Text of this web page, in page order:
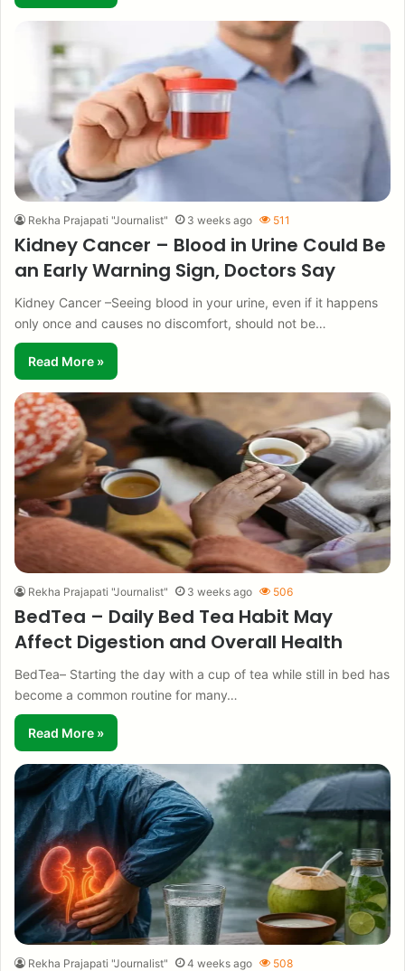
Rekha Prajapati "Journalist" 3 weeks ago 511
Kidney Cancer – Blood in Urine Could Be
an Early Warning Sign, Doctors Say
Kidney Cancer –Seeing blood in your urine, even if it happens
only once and causes no discomfort, should not be…
Read More »
Rekha Prajapati "Journalist" 3 weeks ago 506
BedTea – Daily Bed Tea Habit May
Affect Digestion and Overall Health
BedTea– Starting the day with a cup of tea while still in bed has
become a common routine for many…
Read More »
Rekha Prajapati "Journalist" 4 weeks ago 508